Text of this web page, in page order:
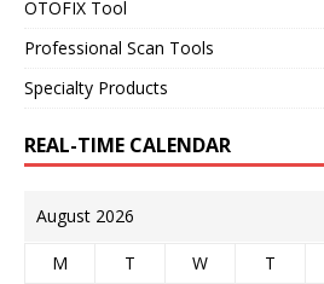
OTOFIX Tool
Professional Scan Tools
Specialty Products
REAL-TIME CALENDAR
August 2026
M T W T